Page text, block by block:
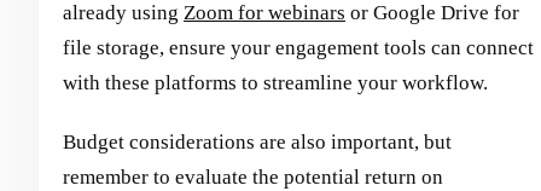
already using Zoom for webinars or Google Drive for
file storage, ensure your engagement tools can connect
with these platforms to streamline your workflow.
Budget considerations are also important, but
remember to evaluate the potential return on